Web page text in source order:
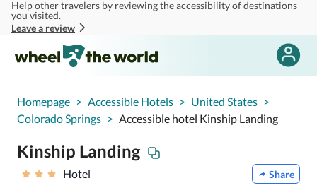
Skip to main content
Help other travelers by reviewing the accessibility of destinations
you visited.
Leave a review
Homepage > Accessible Hotels > United States >
Colorado Springs > Accessible hotel Kinship Landing
Kinship Landing
Hotel Share